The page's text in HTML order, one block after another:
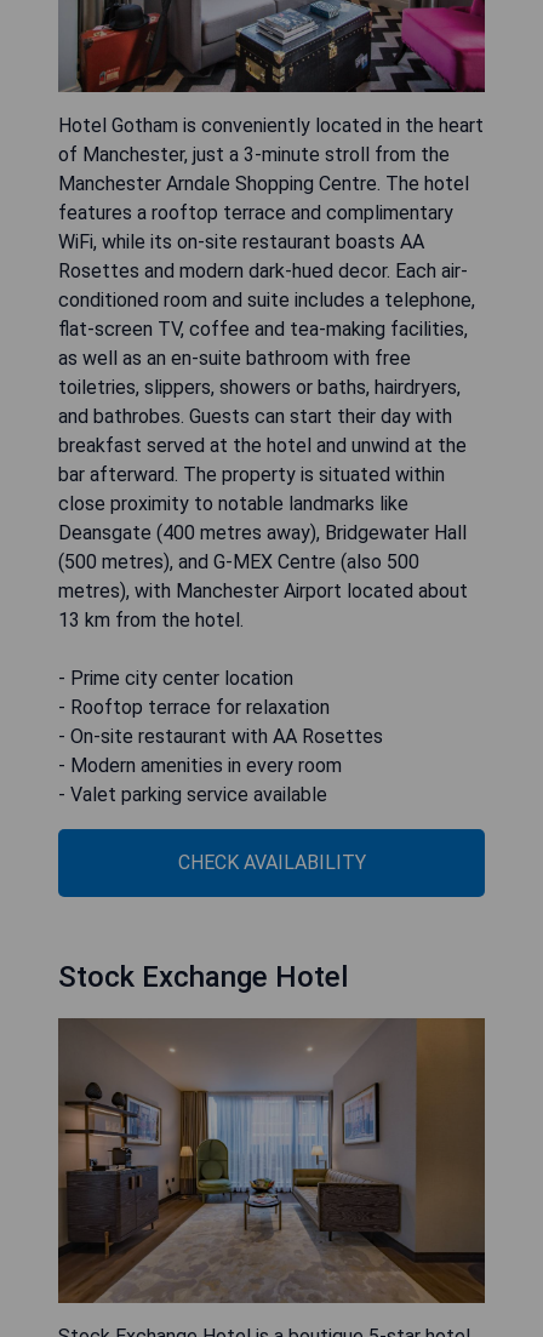
Hotel Gotham is conveniently located in the heart
of Manchester, just a 3-minute stroll from the
Manchester Arndale Shopping Centre. The hotel
features a rooftop terrace and complimentary
WiFi, while its on-site restaurant boasts AA
Rosettes and modern dark-hued decor. Each air-
conditioned room and suite includes a telephone,
flat-screen TV, coffee and tea-making facilities,
as well as an en-suite bathroom with free
toiletries, slippers, showers or baths, hairdryers,
and bathrobes. Guests can start their day with
breakfast served at the hotel and unwind at the
bar afterward. The property is situated within
close proximity to notable landmarks like
Deansgate (400 metres away), Bridgewater Hall
(500 metres), and G-MEX Centre (also 500
metres), with Manchester Airport located about
13 km from the hotel.
- Prime city center location
- Rooftop terrace for relaxation
- On-site restaurant with AA Rosettes
- Modern amenities in every room
- Valet parking service available
CHECK AVAILABILITY
Stock Exchange Hotel